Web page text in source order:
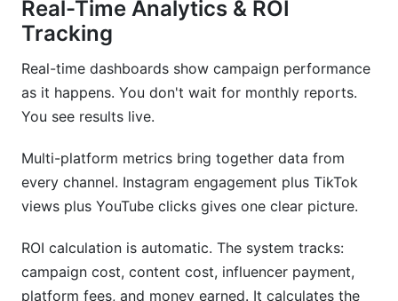
Real-Time Analytics & ROI
Tracking
Real-time dashboards show campaign performance
as it happens. You don't wait for monthly reports.
You see results live.
Multi-platform metrics bring together data from
every channel. Instagram engagement plus TikTok
views plus YouTube clicks gives one clear picture.
ROI calculation is automatic. The system tracks:
campaign cost, content cost, influencer payment,
platform fees, and money earned. It calculates the